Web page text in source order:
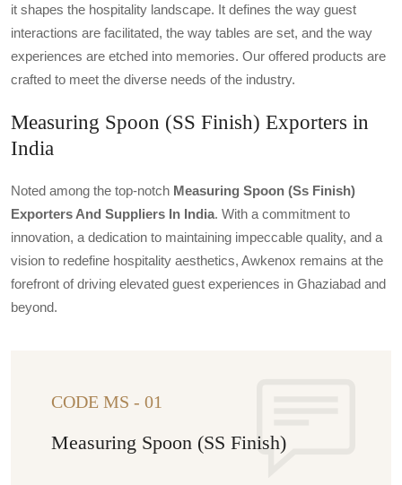
it shapes the hospitality landscape. It defines the way guest
interactions are facilitated, the way tables are set, and the way
experiences are etched into memories. Our offered products are
crafted to meet the diverse needs of the industry.
Measuring Spoon (SS Finish) Exporters in
India
Noted among the top-notch Measuring Spoon (ss Finish)
Exporters And Suppliers In India. With a commitment to
innovation, a dedication to maintaining impeccable quality, and a
vision to redefine hospitality aesthetics, Awkenox remains at the
forefront of driving elevated guest experiences in Ghaziabad and
beyond.
CODE MS - 01
Measuring Spoon (SS Finish)